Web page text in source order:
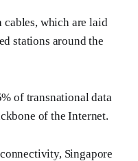
cables, which are laid
stations around the
of transnational data
of the Internet.
Singapore